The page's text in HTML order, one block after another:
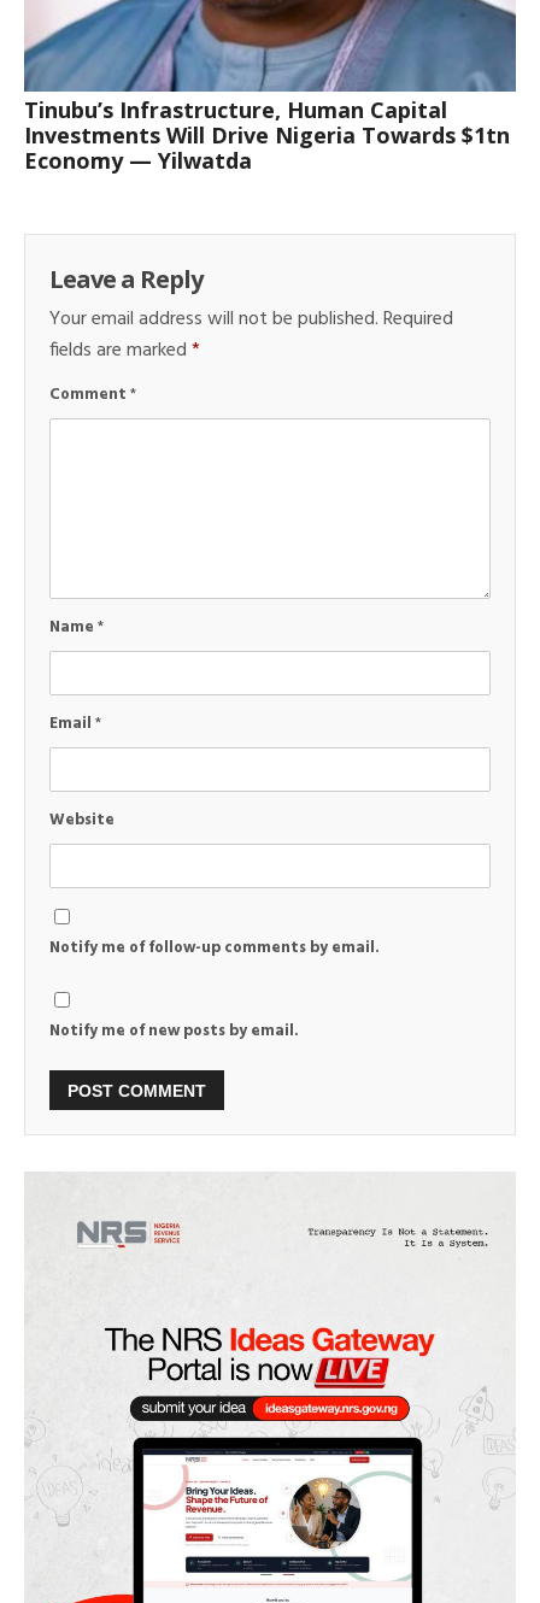
Tinubu’s Infrastructure, Human Capital
Investments Will Drive Nigeria Towards $1tn
Economy — Yilwatda
Leave a Reply
Your email address will not be published.Required
fields are marked*
Comment*
Name*
Email*
Website
Notify me of follow-up comments by email.
Notify me of new posts by email.